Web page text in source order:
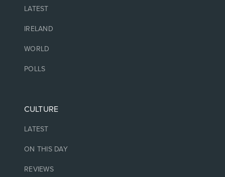
LATEST
IRELAND
WORLD
POLLS
CULTURE
LATEST
ON THIS DAY
REVIEWS